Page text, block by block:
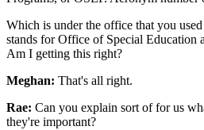
Which is under the office that you
stands for Office of Special Education
Am I getting this right?
Meghan: That's all right.
Rae: Can you explain sort of for us
they're important?